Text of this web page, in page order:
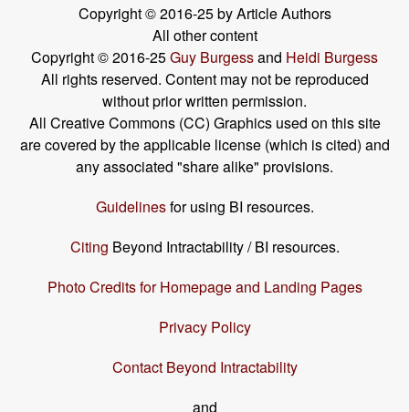
Copyright © 2016-25 by Article Authors
All other content
Copyright © 2016-25Guy Burgessand Heidi Burgess
All rights reserved. Content may not be reproduced
without prior written permission.
All Creative Commons (CC) Graphics used on this site
are covered by the applicable license (which is cited) and
any associated "share alike" provisions.
Guidelinesfor using BI resources.
Citing Beyond Intractability / BI resources.
Photo Credits for Homepage and Landing Pages
Privacy Policy
Contact Beyond Intractability
and